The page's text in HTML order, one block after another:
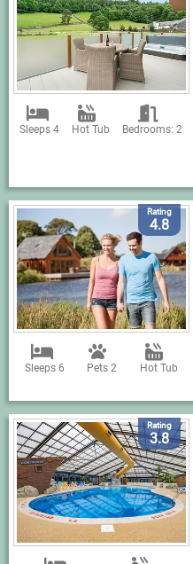
Sleeps 4 Hot Tub Bedrooms: 2
Rating
4.8
Sleeps 6 Pets 2 Hot Tub
Rating
3.8